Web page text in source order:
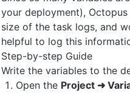
your deployment),
size of the task logs, and
helpful to log this
Step-by-step Guide
Write the variables to the
Open the Project ➜